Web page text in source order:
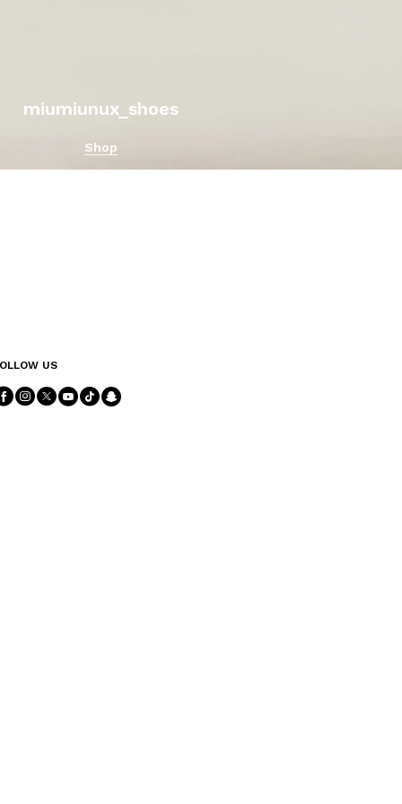
miumiunux_shoes
Shop
US
Follow Us facebook
Follow Us instagram
Follow Us twitter
Follow Us youtube
Follow Us tiktok